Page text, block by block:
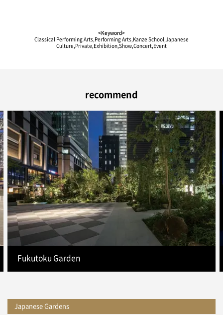
<Keyword>
Classical Performing Arts,Performing Arts,Kanze School,Japanese
Culture,Private,Exhibition,Show,Concert,Event
recommend
Fukutoku Garden
Japanese Gardens